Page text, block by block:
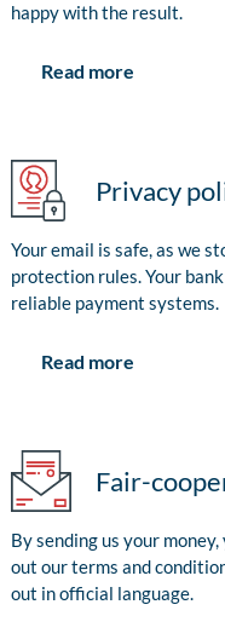
happy with the result.
Read more
Privacy
Your email is safe, as we
protection rules. Your
reliable payment systems.
Read more
Fair-
By sending us your
out our terms and
out in official language.